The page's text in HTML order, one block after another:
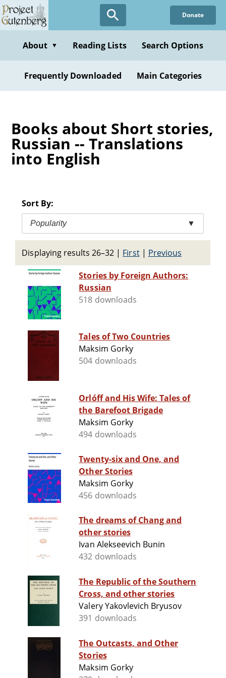
Skip
to
content
Donate
About ▼ Reading Lists Search Options
Frequently Downloaded Main Categories
Books about Short stories,
Russian -- Translations
into English
Sort By:
Popularity ▼
Displaying results 26–32 | First| Previous
Stories by Foreign Authors:
Russian
518 downloads
Tales of Two Countries
Maksim Gorky
504 downloads
Orlóff and His Wife: Tales of
the Barefoot Brigade
Maksim Gorky
494 downloads
Twenty-six and One, and
Other Stories
Maksim Gorky
456 downloads
The dreams of Chang and
other stories
Ivan Alekseevich Bunin
432 downloads
The Republic of the Southern
Cross, and other stories
Valery Yakovlevich Bryusov
391 downloads
The Outcasts, and Other
Stories
Maksim Gorky